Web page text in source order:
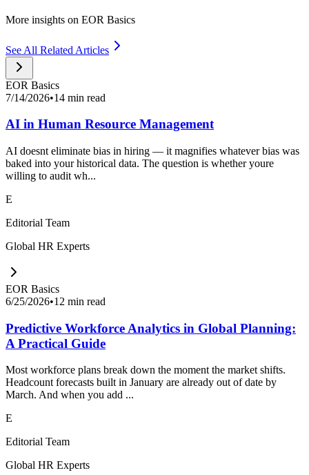
More insights on EOR Basics
See All Related Articles
EOR Basics
7/14/2026•14 min read
AI in Human Resource Management
AI doesnt eliminate bias in hiring — it magnifies whatever bias was
baked into your historical data. The question is whether youre
willing to audit wh...
E
Editorial Team
Global HR Experts
EOR Basics
6/25/2026•12 min read
Predictive Workforce Analytics in Global Planning:
A Practical Guide
Most workforce plans break down the moment the market shifts.
Headcount forecasts built in January are already out of date by
March. And when you add ...
E
Editorial Team
Global HR Experts